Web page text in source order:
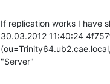
If replication works I have
30.03.2012 11:40:24
"Server"